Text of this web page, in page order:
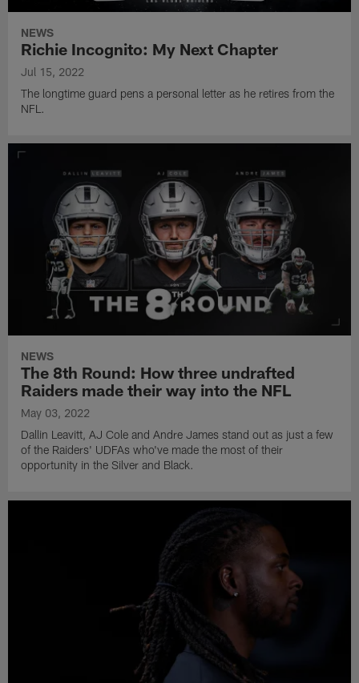
NEWS
Richie Incognito: My Next Chapter
Jul 15, 2022
The longtime guard pens a personal letter as he retires from the
NFL.
NEWS
The 8th Round: How three undrafted
Raiders made their way into the NFL
May 03, 2022
Dallin Leavitt, AJ Cole and Andre James stand out as just a few
of the Raiders' UDFAs who've made the most of their
opportunity in the Silver and Black.